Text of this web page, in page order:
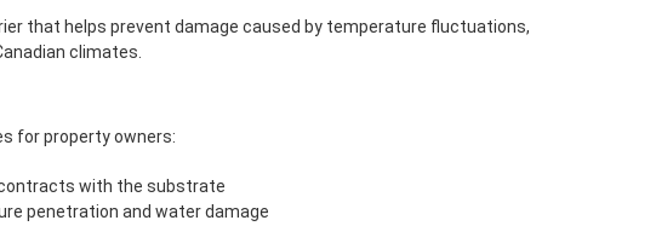
that helps prevent damage caused by temperature fluctuations,
climates.
for property owners:
with the substrate
penetration and water damage